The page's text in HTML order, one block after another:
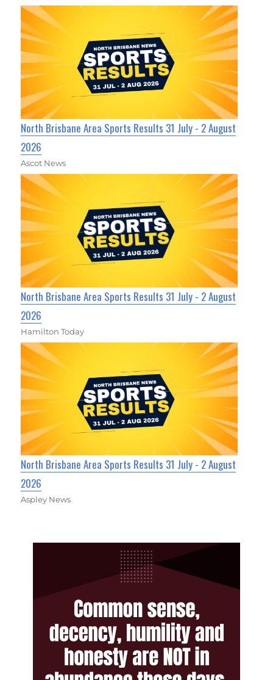
North Brisbane Area Sports Results 31 July - 2 August
2026
Ascot News
North Brisbane Area Sports Results 31 July - 2 August
2026
Hamilton Today
North Brisbane Area Sports Results 31 July - 2 August
2026
Aspley News